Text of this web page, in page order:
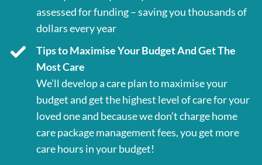
assessed for funding – saving you thousands of
dollars every year
Tips to Maximise Your Budget And Get The
Most Care
We’ll develop a care plan to maximise your
budget and get the highest level of care for your
loved one and because we don’t charge home
care package management fees, you get more
care hours in your budget!